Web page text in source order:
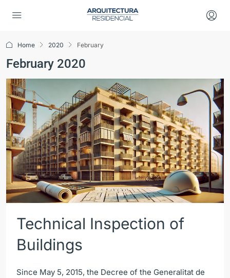
Home 2020 February
February 2020
Technical Inspection of
Buildings
Since May 5, 2015, the Decree of the Generalitat de